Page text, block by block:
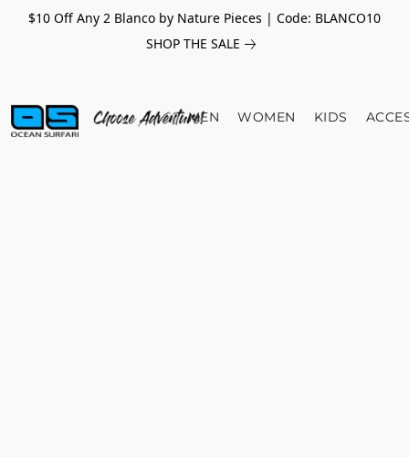
$10 Off Any 2 Blanco by Nature Pieces | Code: BLANCO10
SHOP THE SALE
MEN WOMEN KIDS